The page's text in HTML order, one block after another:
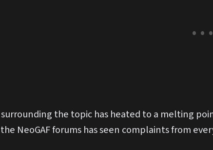
the topic has heated to a melting
NeoGAF forums has seen complaints from